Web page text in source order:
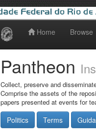
Home Browse
Pantheon
Collect, preserve and
Comprise the assets of the
papers presented at events for
Politics Terms